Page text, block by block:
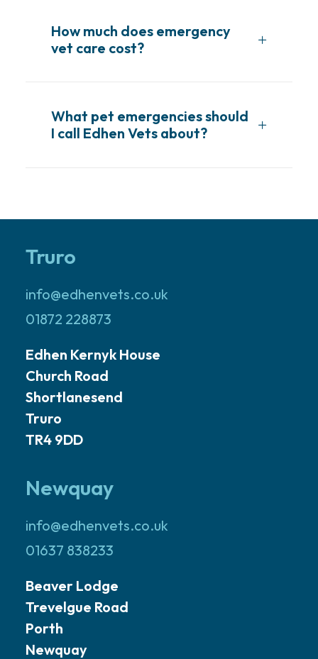
How much does emergency
vet care cost?
What pet emergencies should
I call Edhen Vets about?
Truro
info@edhenvets.co.uk
01872 228873
Edhen Kernyk House
Church Road
Shortlanesend
Truro
TR4 9DD
Newquay
info@edhenvets.co.uk
01637 838233
Beaver Lodge
Trevelgue Road
Porth
Newquay